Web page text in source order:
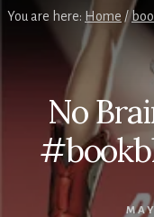
&
You are here: Home /
No